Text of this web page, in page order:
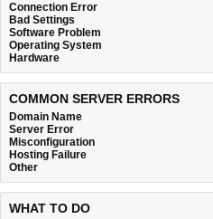
Connection Error
Bad Settings
Software Problem
Operating System
Hardware
COMMON SERVER ERRORS
Domain Name
Server Error
Misconfiguration
Hosting Failure
Other
WHAT TO DO